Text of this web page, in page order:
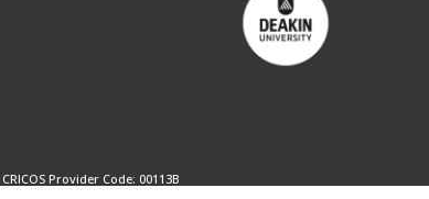
Provider Code: 00113B